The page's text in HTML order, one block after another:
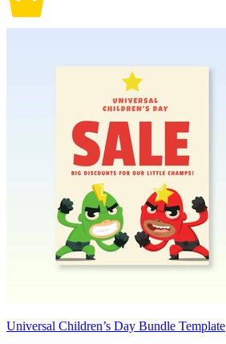
Universal Children’s Day Bundle Template